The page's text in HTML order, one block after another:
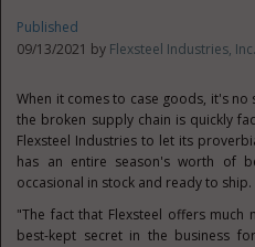
Published
09/13/2021 by Flexsteel Industries, Inc.
When it comes to case goods, it's
the broken supply chain is quickly
Flexsteel Industries to let its
has an entire season's worth of
occasional in stock and ready to ship.
"The fact that Flexsteel offers
best-kept secret in the business